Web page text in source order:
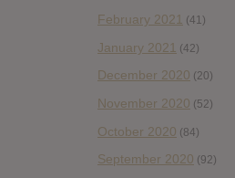
February 2021 (41)
January 2021 (42)
December 2020 (20)
November 2020 (52)
October 2020 (84)
September 2020 (92)